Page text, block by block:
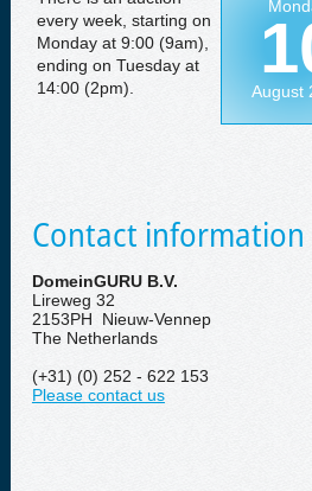
every week, starting on
Monday at 9:00 (9am),
ending on Tuesday at
14:00 (2pm).
August
Contact information
DomeinGURU B.V.
Lireweg 32
2153PH Nieuw-Vennep
The Netherlands
(+31) (0) 252 - 622 153
Please contact us